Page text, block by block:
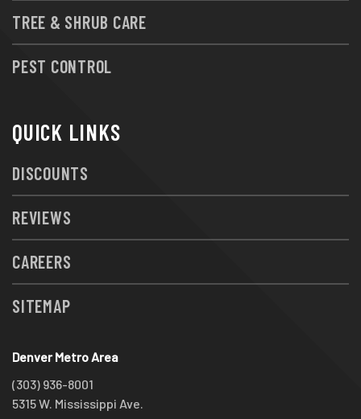
TREE & SHRUB CARE
PEST CONTROL
QUICK LINKS
DISCOUNTS
REVIEWS
CAREERS
SITEMAP
Denver Metro Area
(303) 936-8001
5315 W. Mississippi Ave.